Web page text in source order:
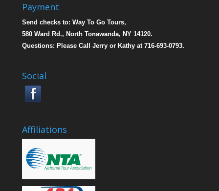
Payment
Send checks to: Way To Go Tours,
580 Ward Rd., North Tonawanda, NY 14120.
Questions: Please Call Jerry or Kathy at 716-693-0793.
Social
Affiliations